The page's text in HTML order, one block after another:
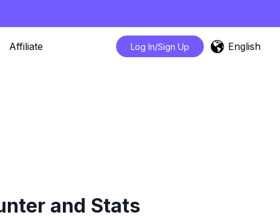
Affiliate Log In/Sign Up English
and Stats